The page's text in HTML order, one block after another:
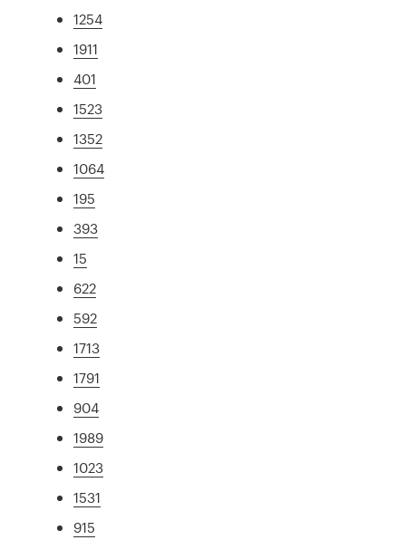
1254
1911
401
1523
1352
1064
195
393
15
622
592
1713
1791
904
1989
1023
1531
915